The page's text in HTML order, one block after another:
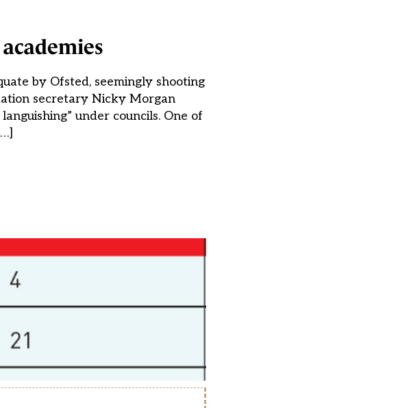
by Ofsted, seemingly shooting
secretary Nicky Morgan
under councils. One of